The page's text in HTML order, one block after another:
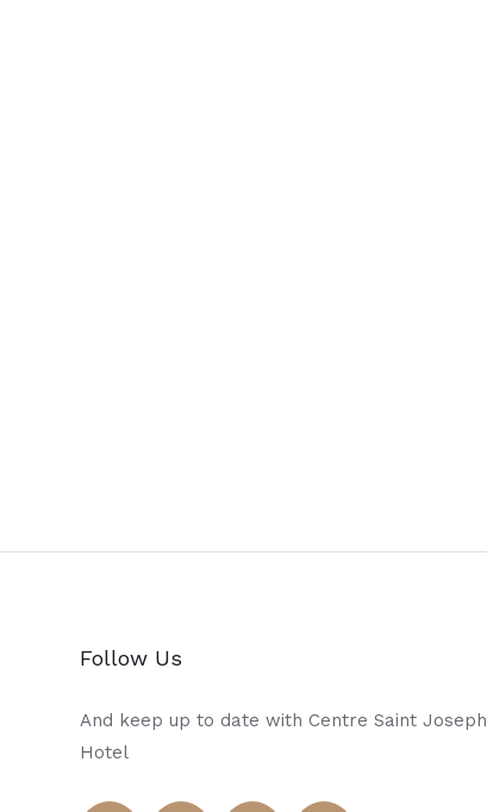
Follow Us
And keep up to date with Centre Saint Joseph
Hotel